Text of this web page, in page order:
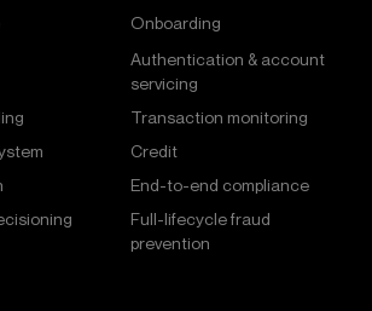
Onboarding
Authentication & account
servicing
Transaction monitoring
Credit
End-to-end compliance
Full-lifecycle fraud
prevention